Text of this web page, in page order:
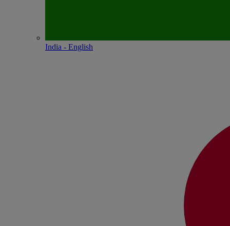
India - English